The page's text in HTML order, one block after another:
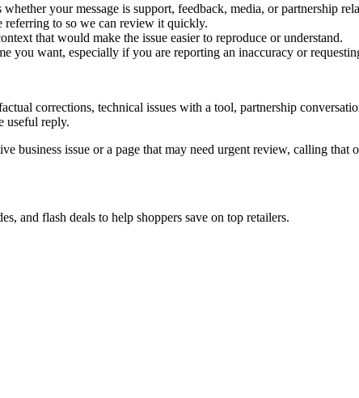
your message is support, feedback, media, or partnership
referring to so we can review it quickly.
that would make the issue easier to reproduce or understand.
you want, especially if you are reporting an inaccuracy or
corrections, technical issues with a tool, partnership
useful reply.
business issue or a page that may need urgent review, calling
and flash deals to help shoppers save on top retailers.